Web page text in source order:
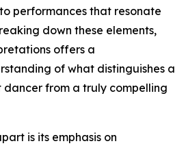
performances that resonate
down these elements,
offers a
of what distinguishes a
from a truly compelling
is its emphasis on